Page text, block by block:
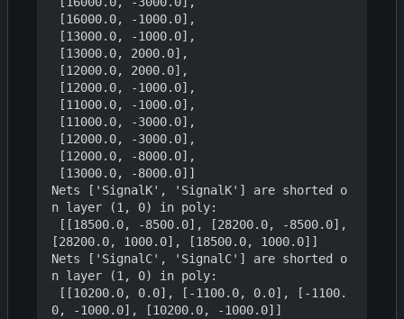
Nets ['SignalK', 'SignalK'] are shorted o
n layer (1, 0) in poly:
[28200.0, 1000.0], [18500.0, 1000.0]]
Nets ['SignalC', 'SignalC'] are shorted o
n layer (1, 0) in poly:
0, -1000.0], [10200.0, -1000.0]]